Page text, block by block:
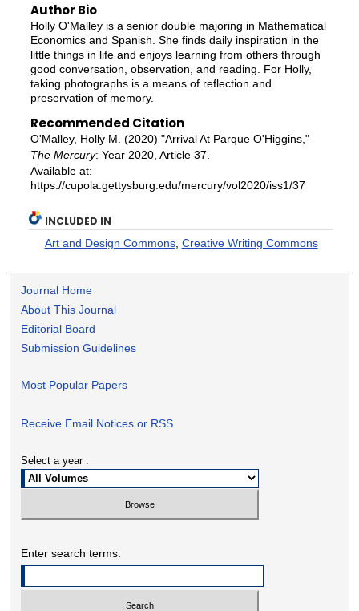
Author Bio
Holly O'Malley is a senior double majoring in Mathematical
Economics and Spanish. She finds daily inspiration in the
little things in life and enjoys learning from others through
good conversation, observation, and reading. For Holly,
taking photographs is a means of reflection and
preservation of memory.
Recommended Citation
O'Malley, Holly M. (2020) "Arrival At Parque O'Higgins,"
The Mercury: Year 2020, Article 37.
Available at:
https://cupola.gettysburg.edu/mercury/vol2020/iss1/37
INCLUDED IN
Art and Design Commons, Creative Writing Commons
Journal Home
About This Journal
Editorial Board
Submission Guidelines
Most Popular Papers
Receive Email Notices or RSS
Select a year :
Enter search terms: